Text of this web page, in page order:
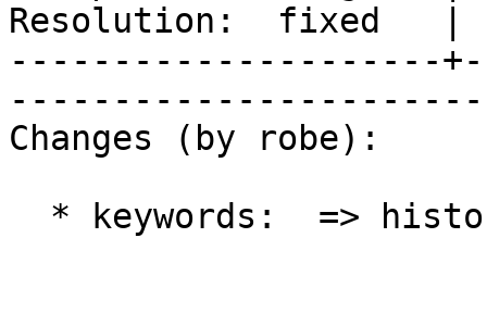
Resolution:  fixed
---------------------
Changes (by robe):